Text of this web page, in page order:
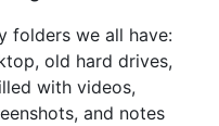
folders we all have:
old hard drives,
with videos,
and notes